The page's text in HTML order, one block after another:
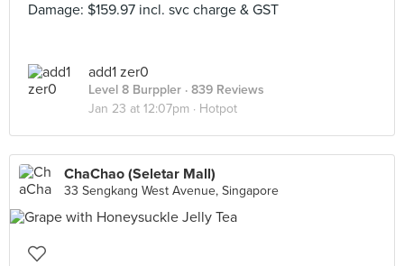
Damage: $159.97 incl. svc charge & GST
add1 zer0
Level 8 Burppler · 839 Reviews
Jan 23 at 12:07pm · Hotpot
ChaChao (Seletar Mall)
33 Sengkang West Avenue, Singapore